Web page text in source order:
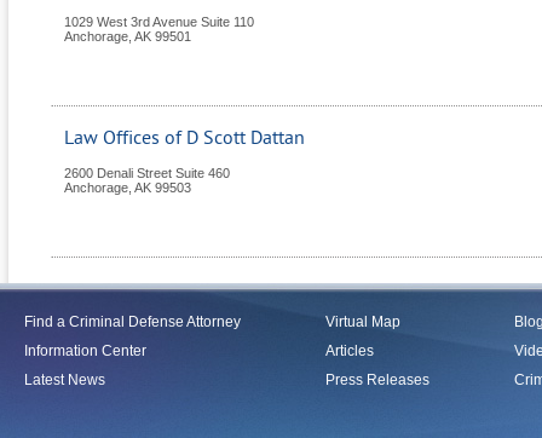
1029 West 3rd Avenue Suite 110
Anchorage AK 99501
Law Offices of D Scott Dattan
2600 Denali Street Suite 460
Anchorage AK 99503
Find a Criminal Defense Attorney
Information Center
Latest News
Virtual Map
Articles
Press Releases